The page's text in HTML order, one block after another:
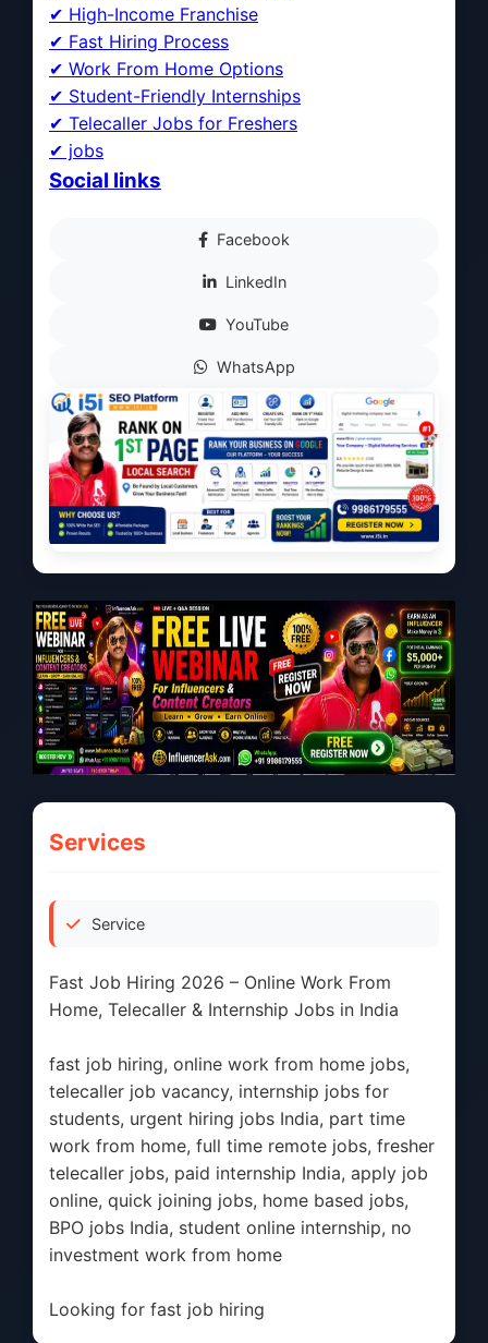
✔ High-Income Franchise
✔ Fast Hiring Process
✔ Work From Home Options
✔ Student-Friendly Internships
✔ Telecaller Jobs for Freshers
✔ jobs
Social links
Facebook
LinkedIn
YouTube
WhatsApp
Services
Service
Fast Job Hiring 2026 – Online Work From
Home, Telecaller & Internship Jobs in India
fast job hiring, online work from home jobs,
telecaller job vacancy, internship jobs for
students, urgent hiring jobs India, part time
work from home, full time remote jobs, fresher
telecaller jobs, paid internship India, apply job
online, quick joining jobs, home based jobs,
BPO jobs India, student online internship, no
investment work from home
Looking for fast job hiring